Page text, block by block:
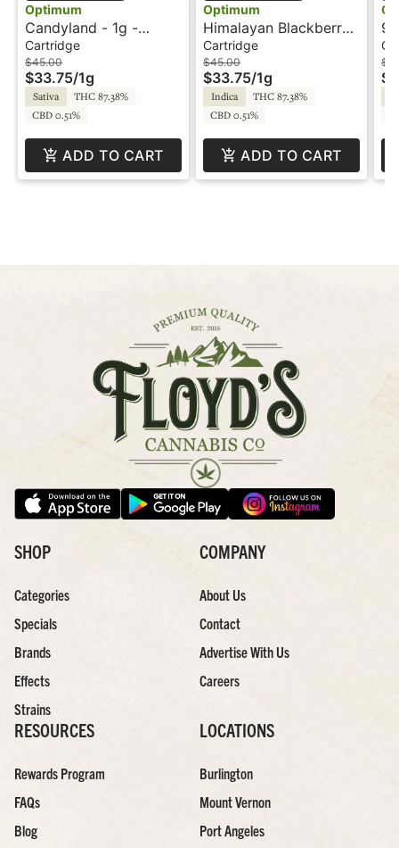
Optimum
Candyland - 1g -
Cartridge - Terp Sauce
- Optimum
Cartridge
$45.00
$33.75/1g
Sativa
THC 87.38%
CBD 0.51%
ADD TO CART
Optimum
Himalayan Blackberry
- 1g - Cartridge - Terp
Sauce - Optimum
Mood
Cartridge
$45.00
$33.75/1g
Indica
THC 87.38%
CBD 0.51%
ADD TO CART
-
SHOP
Categories
Specials
Brands
Effects
Strains
COMPANY
About Us
Contact
Advertise With Us
Careers
RESOURCES
Rewards Program
FAQs
Blog
LOCATIONS
Burlington
Mount Vernon
Port Angeles